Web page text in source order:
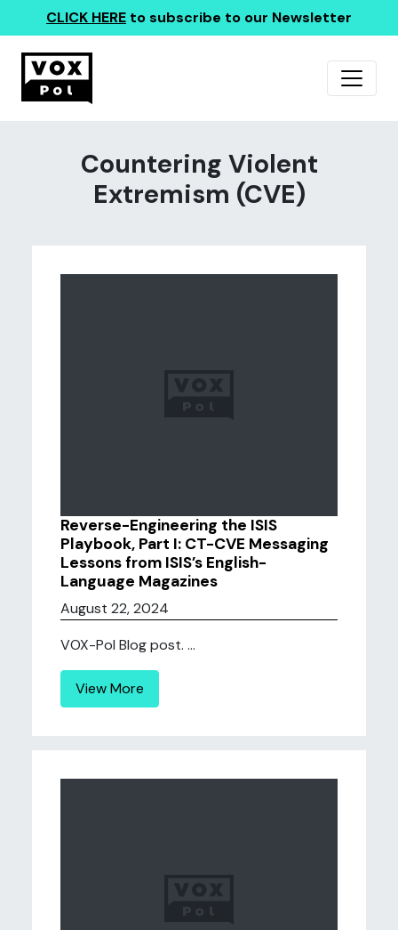
CLICK HERE to subscribe to our Newsletter
Countering Violent
Extremism (CVE)
Reverse-Engineering the ISIS
Playbook, Part I: CT-CVE Messaging
Lessons from ISIS’s English-
Language Magazines
August 22, 2024
VOX-Pol Blog post. ...
View More